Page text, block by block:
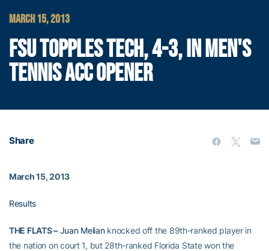
MARCH 15, 2013
FSU TOPPLES TECH, 4-3, IN MEN'S
TENNIS ACC OPENER
Share
March 15, 2013
Results
THE FLATS – Juan Melianknocked off the 89th-ranked player in
the nation on court 1, but 28th-ranked Florida State won the